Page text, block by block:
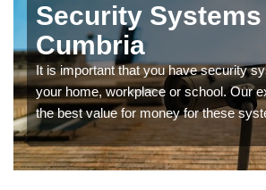
Security
Cumbria
It is important that you have security
your home, workplace or school. Our
the best value for money for these